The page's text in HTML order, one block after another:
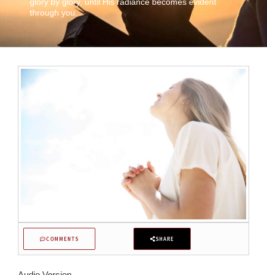
glory by glory, until His radiance becomes evident
through you.
COMMENTS SHARE